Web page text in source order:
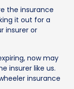
the insurance
it out for a
insurer or
now may
insurer like us.
insurance